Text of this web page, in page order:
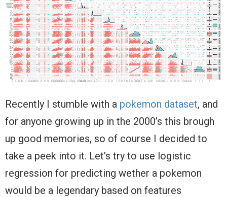
Recently I stumble with a pokemon dataset, and
for anyone growing up in the 2000’s this brough
up good memories, so of course I decided to
take a peek into it. Let’s try to use logistic
regression for predicting wether a pokemon
would be a legendary based on features